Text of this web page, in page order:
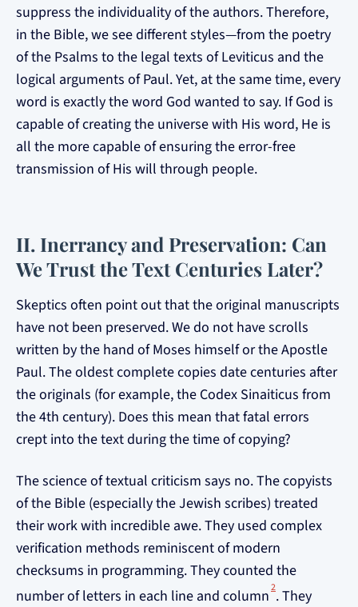
suppress the individuality of the authors. Therefore,
in the Bible, we see different styles—from the poetry
of the Psalms to the legal texts of Leviticus and the
logical arguments of Paul. Yet, at the same time, every
word is exactly the word God wanted to say. If God is
capable of creating the universe with His word, He is
all the more capable of ensuring the error-free
transmission of His will through people.
II. Inerrancy and Preservation: Can
We Trust the Text Centuries Later?
Skeptics often point out that the original manuscripts
have not been preserved. We do not have scrolls
written by the hand of Moses himself or the Apostle
Paul. The oldest complete copies date centuries after
the originals (for example, the Codex Sinaiticus from
the 4th century). Does this mean that fatal errors
crept into the text during the time of copying?
The science of textual criticism says no. The copyists
of the Bible (especially the Jewish scribes) treated
their work with incredible awe. They used complex
verification methods reminiscent of modern
checksums in programming. They counted the
number of letters in each line and column2. They